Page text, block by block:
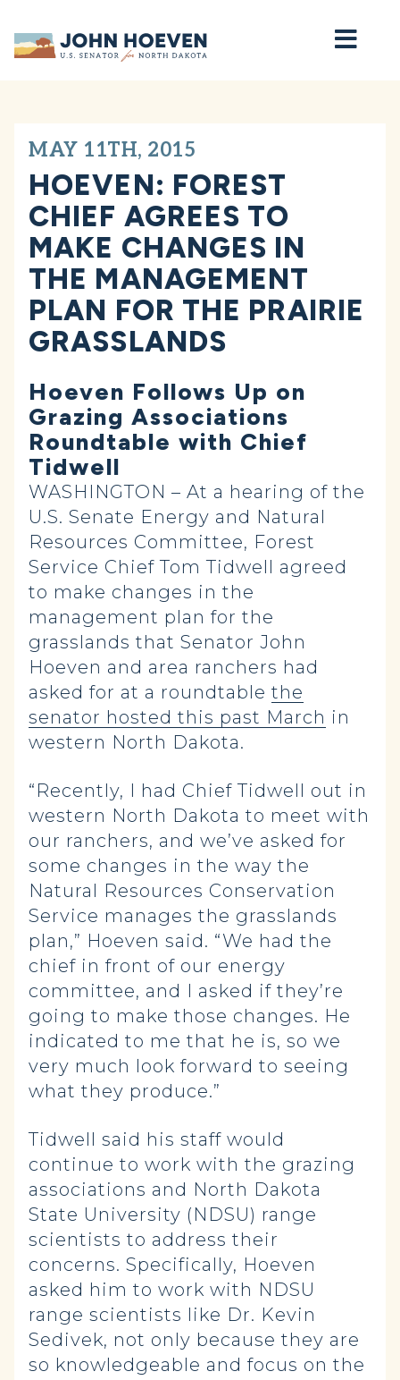
Home
MAY 11TH, 2015
HOEVEN: FOREST
CHIEF AGREES TO
MAKE CHANGES IN
THE MANAGEMENT
PLAN FOR THE PRAIRIE
GRASSLANDS
Hoeven Follows Up on
Grazing Associations
Roundtable with Chief
Tidwell
WASHINGTON – At a hearing of the
U.S. Senate Energy and Natural
Resources Committee, Forest
Service Chief Tom Tidwell agreed
to make changes in the
management plan for the
grasslands that Senator John
Hoeven and area ranchers had
asked for at a roundtable the
senator hosted this past March in
western North Dakota.
“Recently, I had Chief Tidwell out in
western North Dakota to meet with
our ranchers, and we’ve asked for
some changes in the way the
Natural Resources Conservation
Service manages the grasslands
plan,” Hoeven said. “We had the
chief in front of our energy
committee, and I asked if they’re
going to make those changes. He
indicated to me that he is, so we
very much look forward to seeing
what they produce.”
Tidwell said his staff would
continue to work with the grazing
associations and North Dakota
State University (NDSU) range
scientists to address their
concerns. Specifically, Hoeven
asked him to work with NDSU
range scientists like Dr. Kevin
Sedivek, not only because they are
so knowledgeable and focus on the